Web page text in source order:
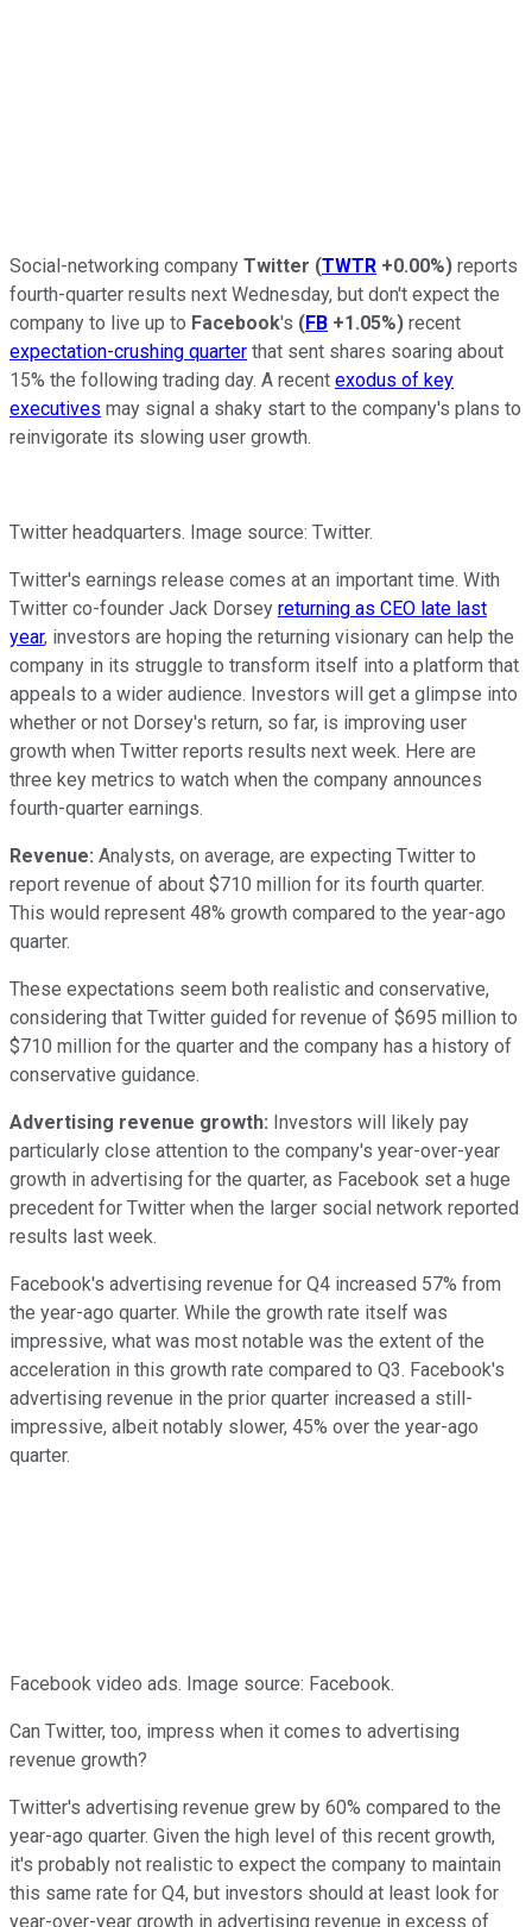
Social-networking company Twitter (TWTR +0.00%) reports
fourth-quarter results next Wednesday, but don't expect the
company to live up to Facebook's (FB +1.05%) recent
expectation-crushing quarter that sent shares soaring about
15% the following trading day. A recent exodus of key
executives may signal a shaky start to the company's plans to
reinvigorate its slowing user growth.
Twitter headquarters. Image source: Twitter.
Twitter's earnings release comes at an important time. With
Twitter co-founder Jack Dorsey returning as CEO late last
year, investors are hoping the returning visionary can help the
company in its struggle to transform itself into a platform that
appeals to a wider audience. Investors will get a glimpse into
whether or not Dorsey's return, so far, is improving user
growth when Twitter reports results next week. Here are
three key metrics to watch when the company announces
fourth-quarter earnings.
Revenue: Analysts, on average, are expecting Twitter to
report revenue of about $710 million for its fourth quarter.
This would represent 48% growth compared to the year-ago
quarter.
These expectations seem both realistic and conservative,
considering that Twitter guided for revenue of $695 million to
$710 million for the quarter and the company has a history of
conservative guidance.
Advertising revenue growth: Investors will likely pay
particularly close attention to the company's year-over-year
growth in advertising for the quarter, as Facebook set a huge
precedent for Twitter when the larger social network reported
results last week.
Facebook's advertising revenue for Q4 increased 57% from
the year-ago quarter. While the growth rate itself was
impressive, what was most notable was the extent of the
acceleration in this growth rate compared to Q3. Facebook's
advertising revenue in the prior quarter increased a still-
impressive, albeit notably slower, 45% over the year-ago
quarter.
Facebook video ads. Image source: Facebook.
Can Twitter, too, impress when it comes to advertising
revenue growth?
Twitter's advertising revenue grew by 60% compared to the
year-ago quarter. Given the high level of this recent growth,
it's probably not realistic to expect the company to maintain
this same rate for Q4, but investors should at least look for
year-over-year growth in advertising revenue in excess of